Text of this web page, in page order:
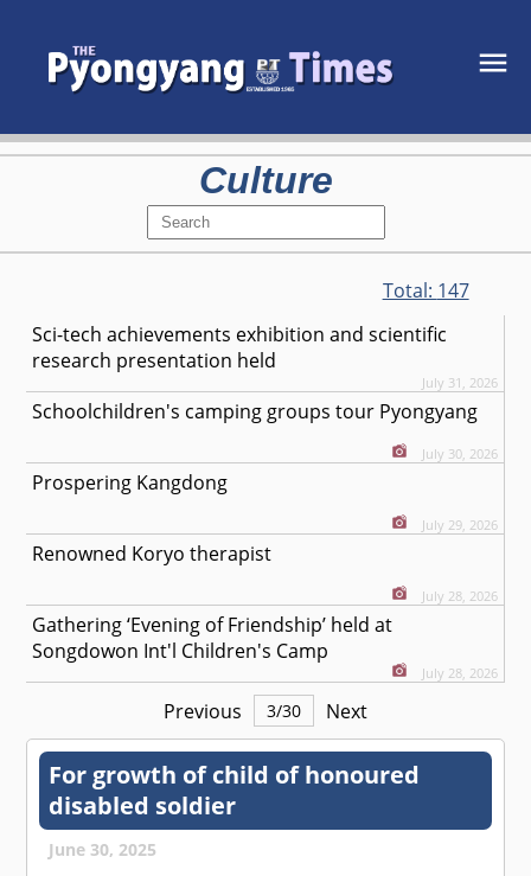
Culture
Total: 147
Sci-tech achievements exhibition and scientific
research presentation held
July 31, 2026
Schoolchildren's camping groups tour Pyongyang
July 30, 2026
Prospering Kangdong
July 29, 2026
Renowned Koryo therapist
July 28, 2026
Gathering ‘Evening of Friendship’ held at
Songdowon Int'l Children's Camp
July 28, 2026
Previous 3/30 Next
For growth of child of honoured
disabled soldier
June 30, 2025